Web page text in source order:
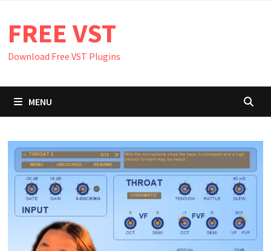
content
FREE VST
Download Free VST Plugins
MENU